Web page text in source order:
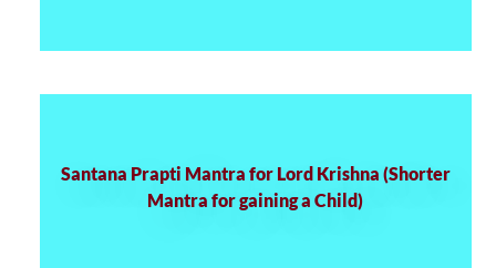
Santana Prapti Mantra for Lord Krishna (Shorter
Mantra for gaining a Child)